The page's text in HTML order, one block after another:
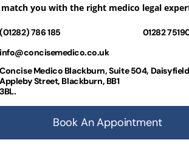
match you with the right medico legal
(01282) 786 185
01282
info@concisemedico.co.uk
Concise Medico Blackburn, Suite 504,
Appleby Street, Blackburn, BB1
3BL.
Book An Appointment